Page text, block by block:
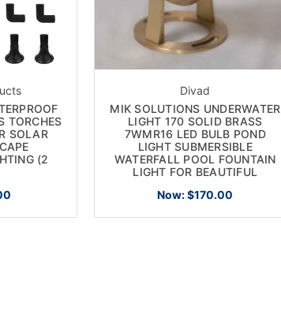
TORCHES
SOLAR
(2
Divad
MIK SOLUTIONS UNDERWATER
LIGHT 170 SOLID BRASS
7WMR16 LED BULB POND
LIGHT SUBMERSIBLE
WATERFALL POOL FOUNTAIN
LIGHT FOR BEAUTIFUL
Now:$170.00